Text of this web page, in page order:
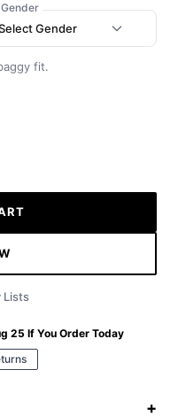
Gender
Gender
fit.
Lists
25 If You Order Today
+